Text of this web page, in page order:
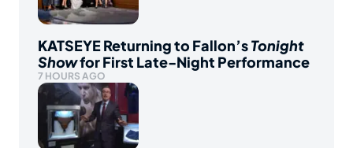
KATSEYE Returning to Fallon’sTonight
Showfor First Late-Night Performance
7 HOURS AGO